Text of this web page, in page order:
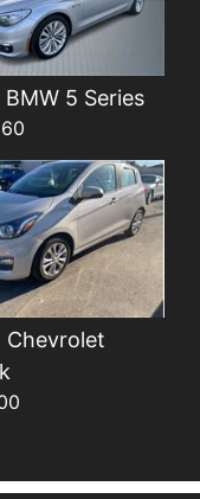
BMW 5 Series
Chevrolet
Details